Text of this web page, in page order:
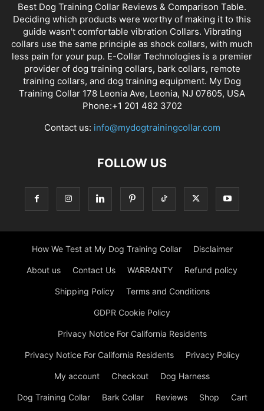
Best Dog Training Collar Reviews & Comparison Table.
Deciding which products were worthy of making it to this
guide wasn't comfortable vibration Collars. Vibrating
collars use the same principle as shock collars, with much
less pain for your pup. E-Collar Technologies is a premier
provider of dog training collars, bark collars, remote
training collars, and dog training equipment. My Dog
Training Collar 178 Leonia Ave, Leonia, NJ 07605, USA
Phone:+1 201 482 3702
Contact us: info@mydogtrainingcollar.com
FOLLOW US
How We Test at My Dog Training Collar Disclaimer
About us Contact Us WARRANTY Refund policy
Shipping Policy Terms and Conditions
GDPR Cookie Policy
Privacy Notice For California Residents
Privacy Notice For California Residents Privacy Policy
My account Checkout Dog Harness
Dog Training Collar Bark Collar Reviews Shop Cart